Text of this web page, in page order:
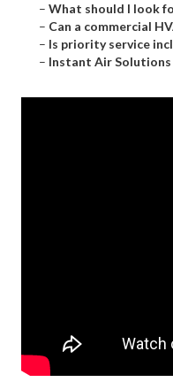
– What should I look
– Can a commercial
– Is priority service
– Instant Air Solutions